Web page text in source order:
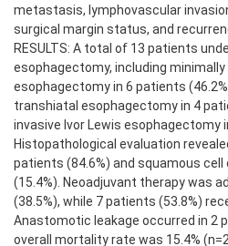
metastasis, lymphovascular
surgical margin status, and
RESULTS: A total of 13 patients
esophagectomy, including
esophagectomy in 6 patients
transhiatal esophagectomy in 4
invasive Ivor Lewis esophagectomy
Histopathological evaluation
patients (84.6%) and squamous
(15.4%). Neoadjuvant therapy was
(38.5%), while 7 patients (53.8%)
Anastomotic leakage occurred in 2
overall mortality rate was 15.4%